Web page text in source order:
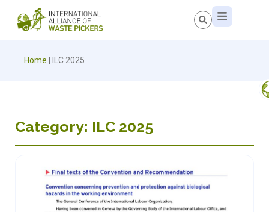
Home ILC 2025
Category: ILC 2025